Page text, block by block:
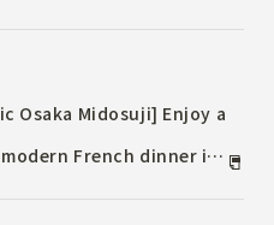
- on sale at "Chef
on November 22 (Fri)
Osaka Midosuji] Enjoy a
French dinner in